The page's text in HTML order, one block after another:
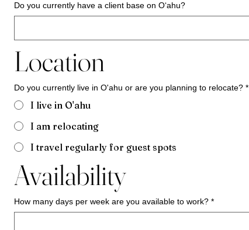
Do you currently have a client base on Oʻahu?
Location
Do you currently live in O'ahu or are you planning to relocate? *
I live in O'ahu
I am relocating
I travel regularly for guest spots
Availability
How many days per week are you available to work? *